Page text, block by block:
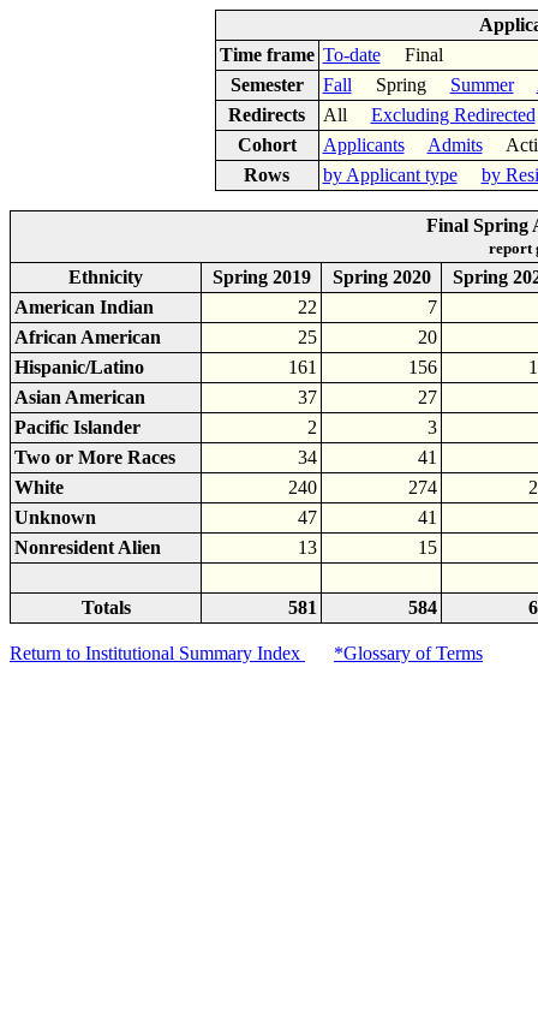
Time frame To-dateFinal
Semester
Fall Spring Summer
Redirects
All Excluding Redirected
Cohort
Applicants Admits
Rows
by Applicant type by
Final Spring
report
Ethnicity Spring 2019 Spring 2020
Spring
American Indian
22
7
African American
25
20
Hispanic/Latino
161 156
Asian American
37
27
Pacific Islander
2
3
Two or More Races
34
41
White
240 274
Unknown
47
41
Nonresident Alien
13 15
Totals 581 584
Return to Institutional Summary Index *Glossary of Terms